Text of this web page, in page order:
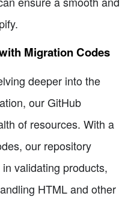
Migration Codes
deeper into the
our GitHub
of resources. With a
our repository
validating products,
HTML and other